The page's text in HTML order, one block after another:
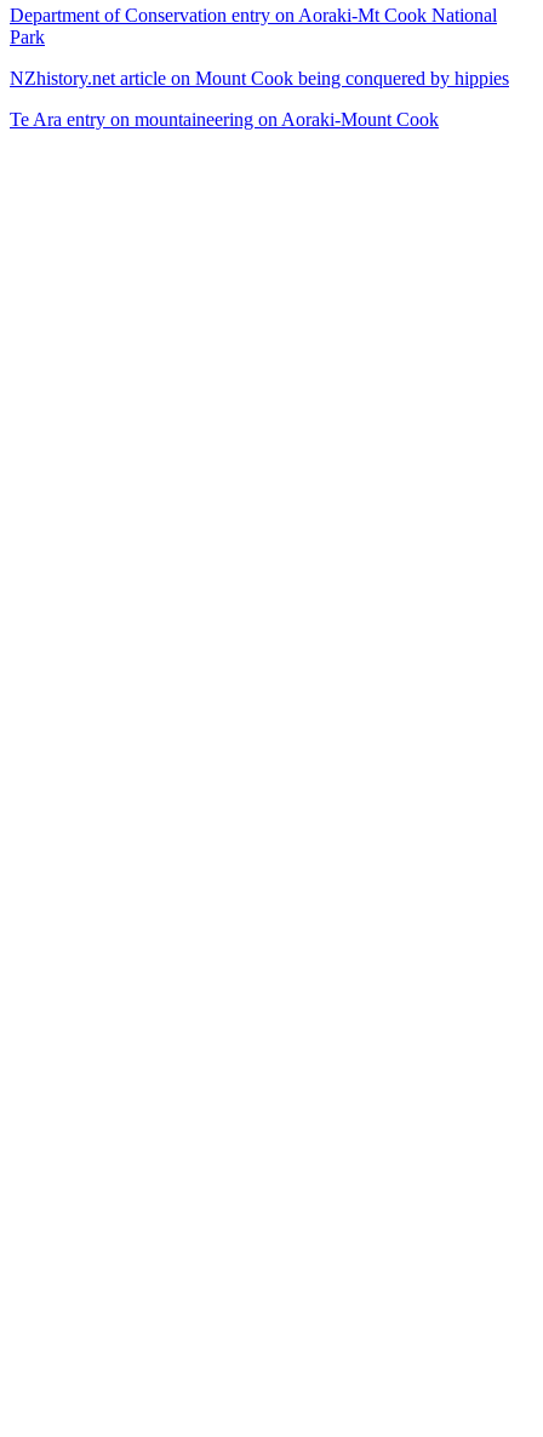
Department of Conservation entry on Aoraki-Mt Cook National
Park
NZhistory.net article on Mount Cook being conquered by hippies
Te Ara entry on mountaineering on Aoraki-Mount Cook